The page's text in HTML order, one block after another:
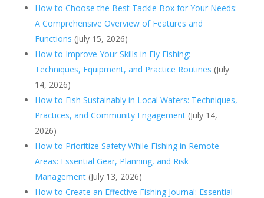
How to Choose the Best Tackle Box for Your Needs:
A Comprehensive Overview of Features and
Functions (July 15, 2026)
How to Improve Your Skills in Fly Fishing:
Techniques, Equipment, and Practice Routines (July
14, 2026)
How to Fish Sustainably in Local Waters: Techniques,
Practices, and Community Engagement (July 14,
2026)
How to Prioritize Safety While Fishing in Remote
Areas: Essential Gear, Planning, and Risk
Management (July 13, 2026)
How to Create an Effective Fishing Journal: Essential